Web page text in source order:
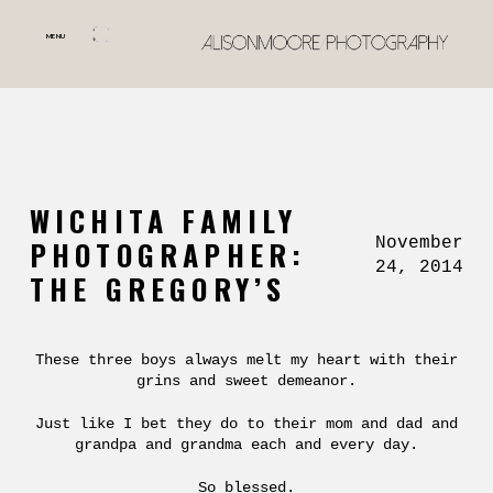
WICHITA FAMILY
PHOTOGRAPHER:
THE GREGORY’S
November
24, 2014
These three boys always melt my heart with their
grins and sweet demeanor.
Just like I bet they do to their mom and dad and
grandpa and grandma each and every day.
So blessed.
MENU